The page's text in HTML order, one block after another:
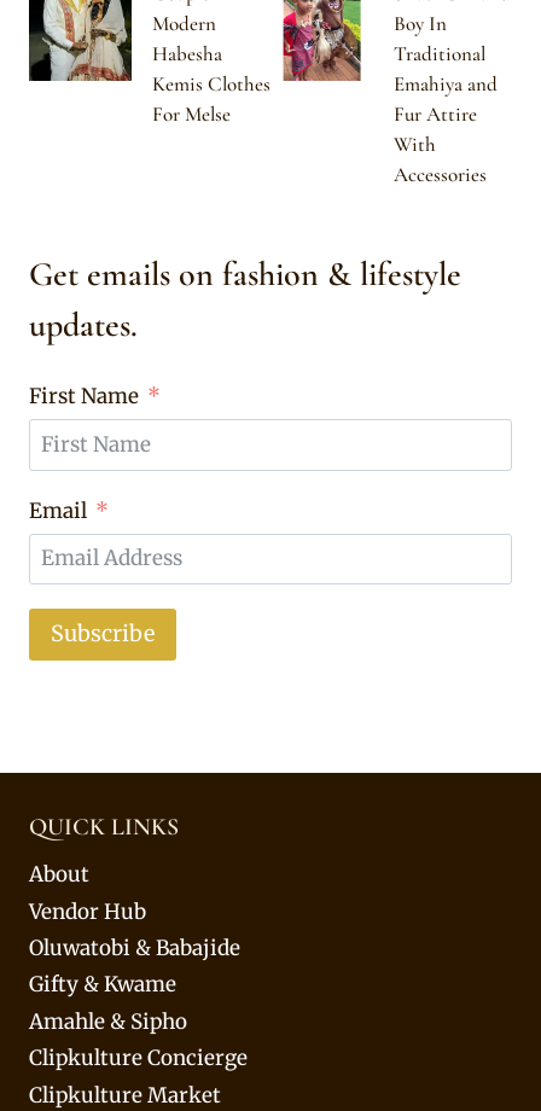
Modern
Habesha
Kemis Clothes
For Melse
Boy In
Traditional
Emahiya and
Fur Attire
With
Accessories
Get emails on fashion & lifestyle
updates.
First Name
Email
Subscribe
QUICK LINKS
About
Vendor Hub
Oluwatobi & Babajide
Gifty & Kwame
Amahle & Sipho
Clipkulture Concierge
Clipkulture Market